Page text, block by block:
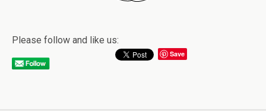
Please follow and like us:
Save